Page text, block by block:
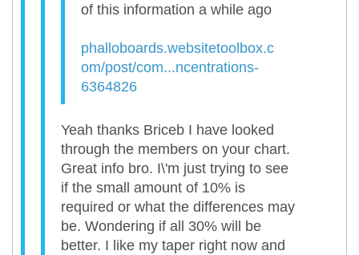
of this information a while ago
phalloboards.websitetoolbox.c
om/post/com...ncentrations-
6364826
Yeah thanks Briceb I have looked
through the members on your chart.
Great info bro. I\'m just trying to see
if the small amount of 10% is
required or what the differences may
be. Wondering if all 30% will be
better. I like my taper right now and